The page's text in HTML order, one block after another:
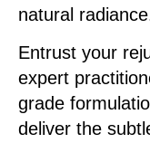
natural
Entrust your
expert
grade
deliver the